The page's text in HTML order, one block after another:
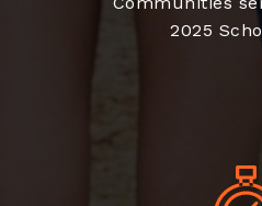
2025